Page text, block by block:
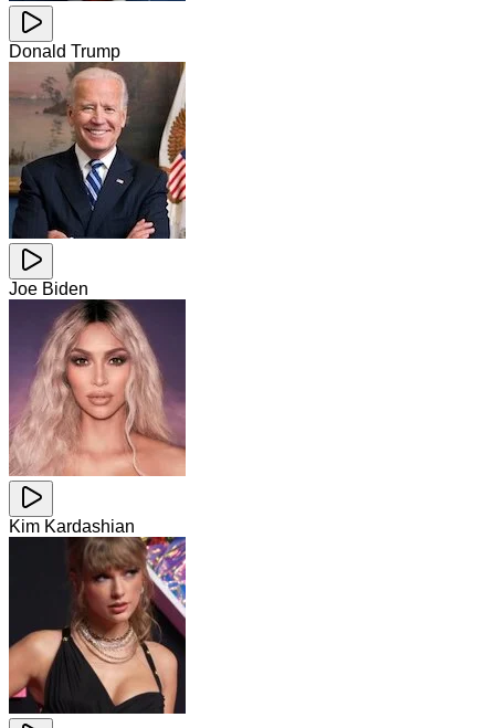
Donald Trump
Joe Biden
Kim Kardashian